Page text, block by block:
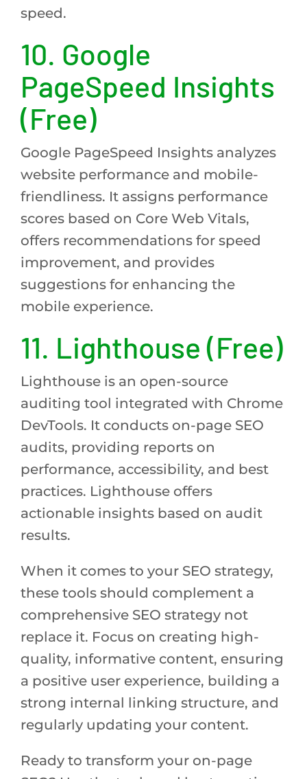
speed.
10. Google
PageSpeed Insights
(Free)
Google PageSpeed Insights analyzes
website performance and mobile-
friendliness. It assigns performance
scores based on Core Web Vitals,
offers recommendations for speed
improvement, and provides
suggestions for enhancing the
mobile experience.
11. Lighthouse (Free)
Lighthouse is an open-source
auditing tool integrated with Chrome
DevTools. It conducts on-page SEO
audits, providing reports on
performance, accessibility, and best
practices. Lighthouse offers
actionable insights based on audit
results.
When it comes to your SEO strategy,
these tools should complement a
comprehensive SEO strategy not
replace it. Focus on creating high-
quality, informative content, ensuring
a positive user experience, building a
strong internal linking structure, and
regularly updating your content.
Ready to transform your on-page